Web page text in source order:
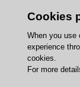
Cookies
When you use
experience
cookies.
For more